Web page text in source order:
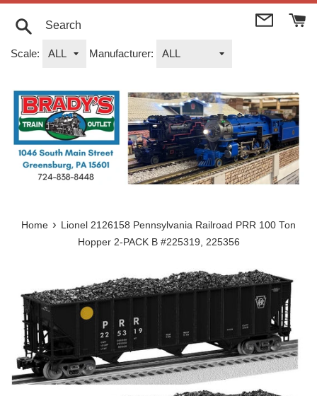
Skip
Scale:
Manufacturer:
Home › Lionel 2126158 Pennsylvania Railroad PRR 100 Ton
Hopper 2-PACK B #225319, 225356